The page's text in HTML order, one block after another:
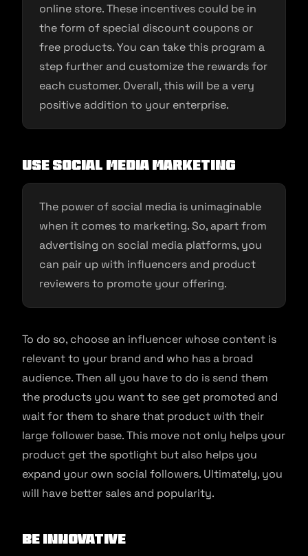
online store. These incentives could be in
the form of special discount coupons or
free products. You can take this program a
step further and customize the rewards for
each customer. Overall, this will be a very
positive addition to your enterprise.
Use social media marketing
The power of social media is unimaginable
when it comes to marketing. So, apart from
advertising on social media platforms, you
can pair up with influencers and product
reviewers to promote your offering.
To do so, choose an influencer whose content is
relevant to your brand and who has a broad
audience. Then all you have to do is send them
the products you want to see get promoted and
wait for them to share that product with their
large follower base. This move not only helps your
product get the spotlight but also helps you
expand your own social followers. Ultimately, you
will have better sales and popularity.
Be innovative